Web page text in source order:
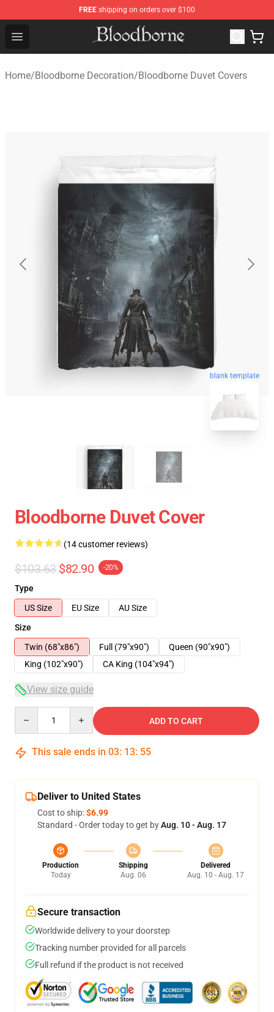
FREE shipping on orders over $100
Open menu
Bloodborne Store - Official Bloodborne Merchandise
Home/Bloodborne Decoration/Bloodborne Duvet Covers
blank template
Bloodborne Duvet Cover
(14 customer reviews)
$103.63 $82.90 -20%
Type
US Size
EU Size
AU Size
Size
Twin (68"x86")
Full (79"x90")
Queen (90"x90")
King (102"x90")
CA King (104"x94")
View size guide
ADD TO CART
This sale ends in 03: 13: 54
Deliver to United States
Cost to ship:$6.99
Standard - Order today to get byAug. 10 - Aug. 17
Production
Today
Shipping
Aug. 06
Delivered
Aug. 10 - Aug. 17
Secure transaction
Worldwide delivery to your doorstep
Tracking number provided for all parcels
Full refund if the product is not received